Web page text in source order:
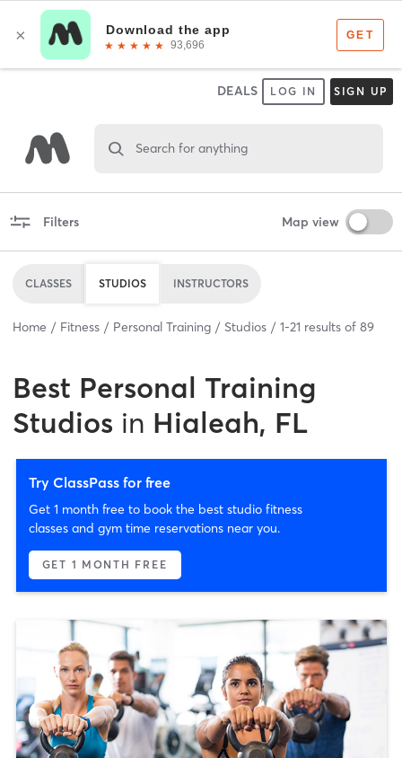
DEALS LOG IN SIGN UP
Search for anything
Filters Map view
CLASSES STUDIOS INSTRUCTORS
Home Fitness Personal Training Studios 1-21 results of 89
Best Personal Training
Studios in Hialeah, FL
Try ClassPass for free
Get 1 month free to book the best studio fitness
classes and gym time reservations near you.
GET 1 MONTH FREE